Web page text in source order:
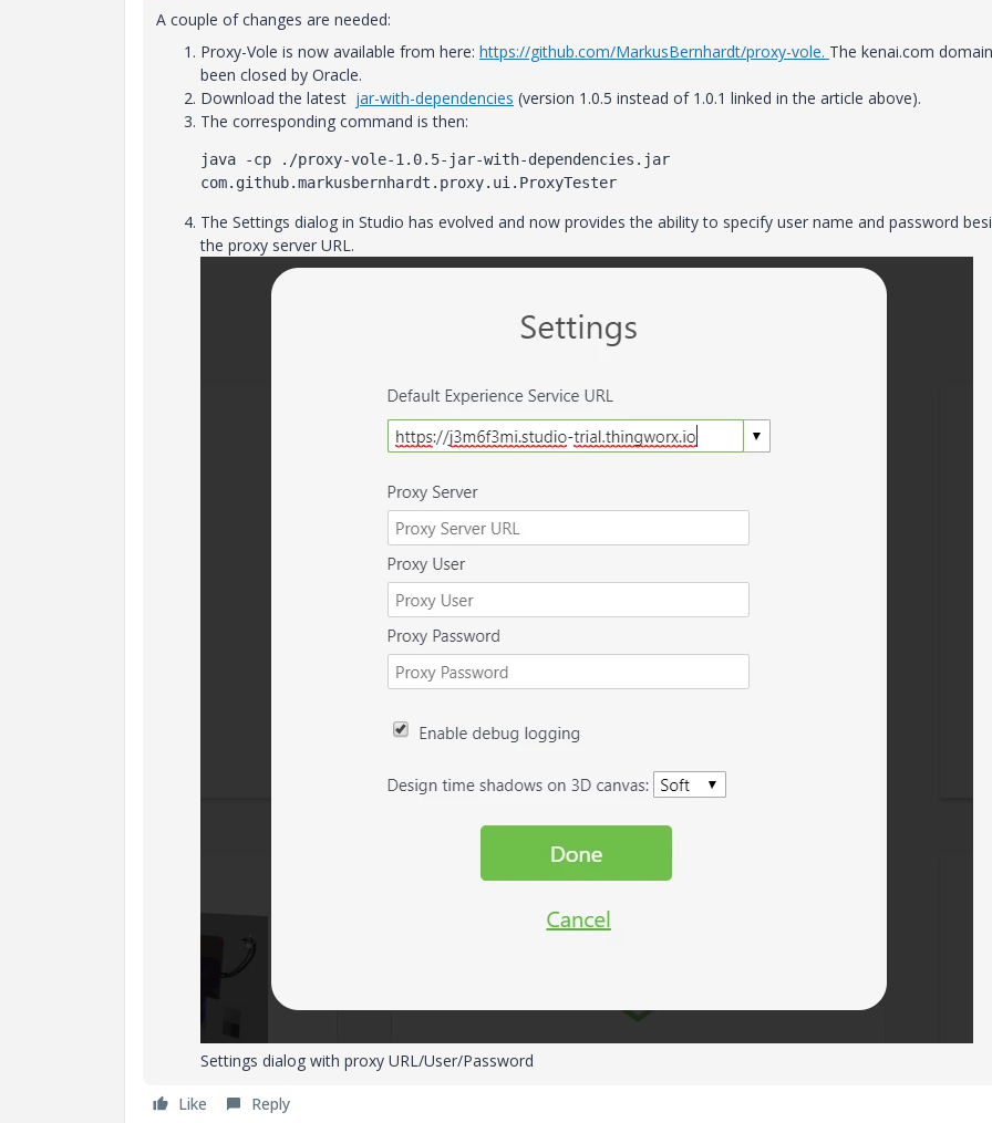
A couple of changes are needed:
Proxy-Vole is now available from here: https://github.com/MarkusBernhardt/proxy-vole. The kenai.com
been closed by Oracle.
Download the latest jar-with-dependencies (version 1.0.5 instead of 1.0.1 linked in the article above).
The corresponding command is then:
java -cp ./proxy-vole-1.0.5-jar-with-dependencies.jar
com.github.markusbernhardt.proxy.ui.ProxyTester
The Settings dialog in Studio has evolved and now provides the ability to specify user name and password
the proxy server URL.
Settings dialog with proxy URL/User/Password
Like Reply